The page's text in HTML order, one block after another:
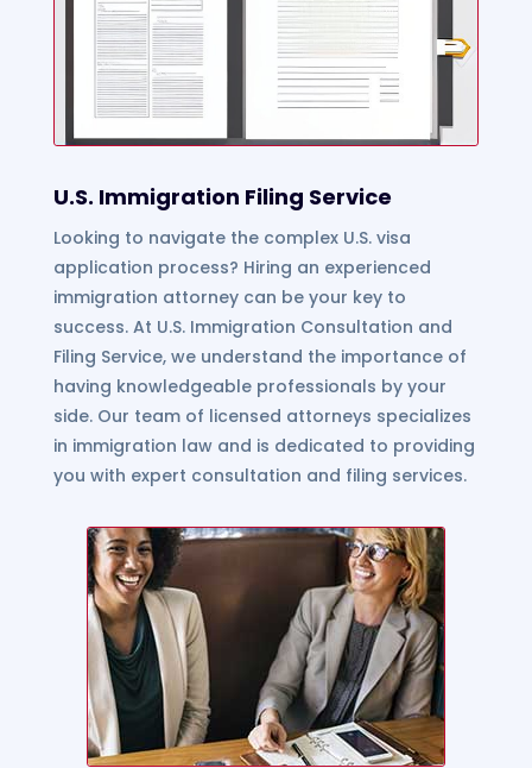
U.S. Immigration Filing Service
Looking to navigate the complex U.S. visa
application process? Hiring an experienced
immigration attorney can be your key to
success. At U.S. Immigration Consultation and
Filing Service, we understand the importance of
having knowledgeable professionals by your
side. Our team of licensed attorneys specializes
in immigration law and is dedicated to providing
you with expert consultation and filing services.